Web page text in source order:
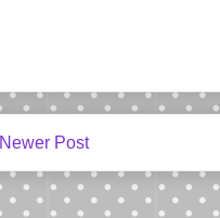
Newer Post